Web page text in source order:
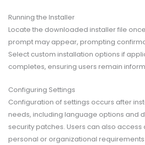
Running the Installer
Locate the downloaded installer file
prompt may appear, prompting
Select custom installation options if
completes, ensuring users remain
Configuring Settings
Configuration of settings occurs after
needs, including language options and
security patches. Users can also
personal or organizational